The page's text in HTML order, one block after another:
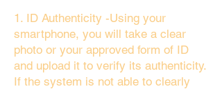
1. ID Authenticity -Using your
smartphone, you will take a clear
photo or your approved form of ID
and upload it to verify its authenticity.
If the system is not able to clearly